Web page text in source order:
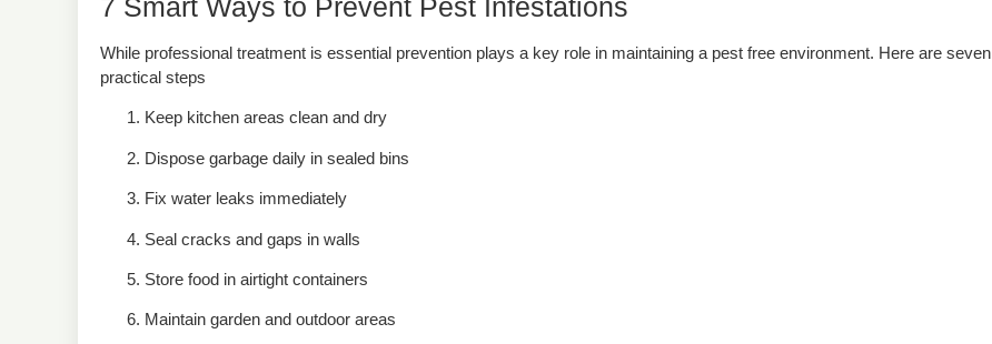
7 Smart Ways to Prevent Pest Infestations
While professional treatment is essential prevention plays a key role in maintaining a pest free environment. Here are seven
practical steps
Keep kitchen areas clean and dry
Dispose garbage daily in sealed bins
Fix water leaks immediately
Seal cracks and gaps in walls
Store food in airtight containers
Maintain garden and outdoor areas